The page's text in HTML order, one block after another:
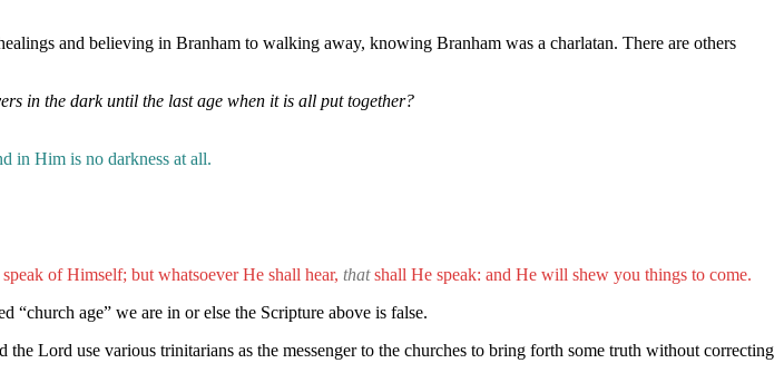
and believing in Branham to walking away, knowing Branham was a charlatan. There are others
in the dark until the last age when it is all put together?
in Him is no darkness at all.
of Himself; but whatsoever He shall hear, that shall He speak: and He will shew you things to come.
“church age” we are in or else the Scripture above is false.
Lord use various trinitarians as the messenger to the churches to bring forth some truth without correcting